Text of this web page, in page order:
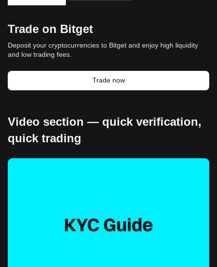
Trade on Bitget
Deposit your cryptocurrencies to Bitget and enjoy high liquidity
and low trading fees.
Trade now
Video section — quick verification,
quick trading